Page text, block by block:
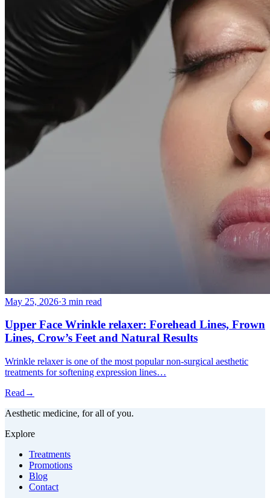
Promotions
Contact
More
Monkland
Book a consultation
May 25, 2026·3 min read
Upper Face Wrinkle relaxer: Forehead Lines, Frown
Lines, Crow’s Feet and Natural Results
Wrinkle relaxer is one of the most popular non-surgical aesthetic
treatments for softening expression lines…
Read →
Aesthetic medicine, for all of you.
Explore
Treatments
Promotions
Blog
Contact